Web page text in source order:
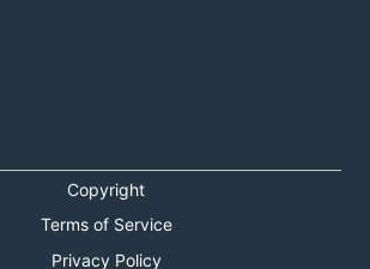
Copyright
Terms of Service
Privacy Policy